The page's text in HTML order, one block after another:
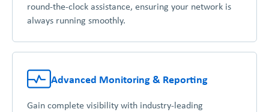
round-the-clock assistance, ensuring your network is
always running smoothly.
Advanced Monitoring & Reporting
Gain complete visibility with industry-leading